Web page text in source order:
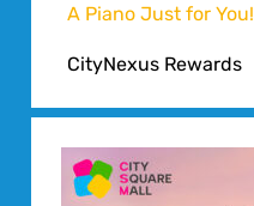
A Piano Just for You!
CityNexus Rewards